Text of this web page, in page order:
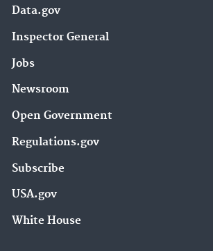
Data.gov
Inspector General
Jobs
Newsroom
Open Government
Regulations.gov
Subscribe
USA.gov
White House